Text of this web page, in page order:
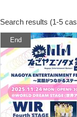
Search results (1-5
End